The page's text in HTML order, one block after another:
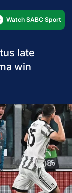
Watch SABC Sport
late
win